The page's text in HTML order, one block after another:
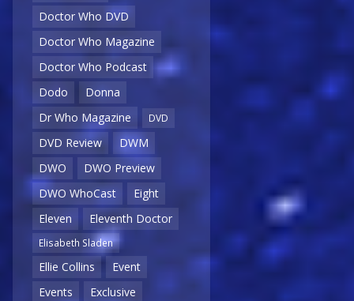
Doctor Who DVD
Doctor Who Magazine
Doctor Who Podcast
Dodo
Donna
Dr Who Magazine
DVD
DVD Review
DWM
DWO
DWO Preview
DWO WhoCast
Eight
Eleven
Eleventh Doctor
Elisabeth Sladen
Ellie Collins
Event
Events
Exclusive